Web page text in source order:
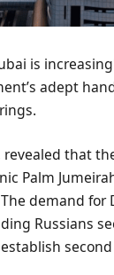
is
adept
that
Palm
demand for
Russians